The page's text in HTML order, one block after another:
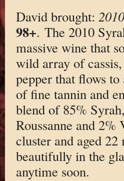
David brought:
98+. The 2010
massive wine that
wild array of
pepper that flows
of fine tannin and
blend of 85%
Roussanne and
cluster and aged
beautifully in the
anytime soon.